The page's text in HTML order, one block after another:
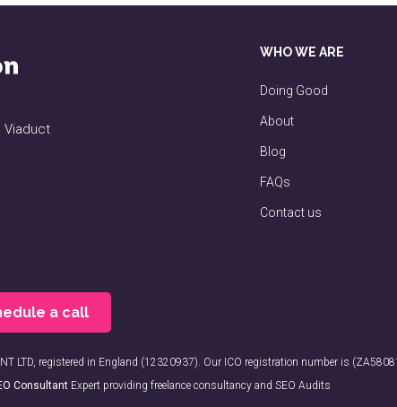
Viaduct
a call
WHO WE ARE
Doing Good
About
Blog
FAQs
Contact us
LTD, registered in England (12320937). Our ICO registration number is
Consultant Expert providing freelance consultancy and SEO Audits